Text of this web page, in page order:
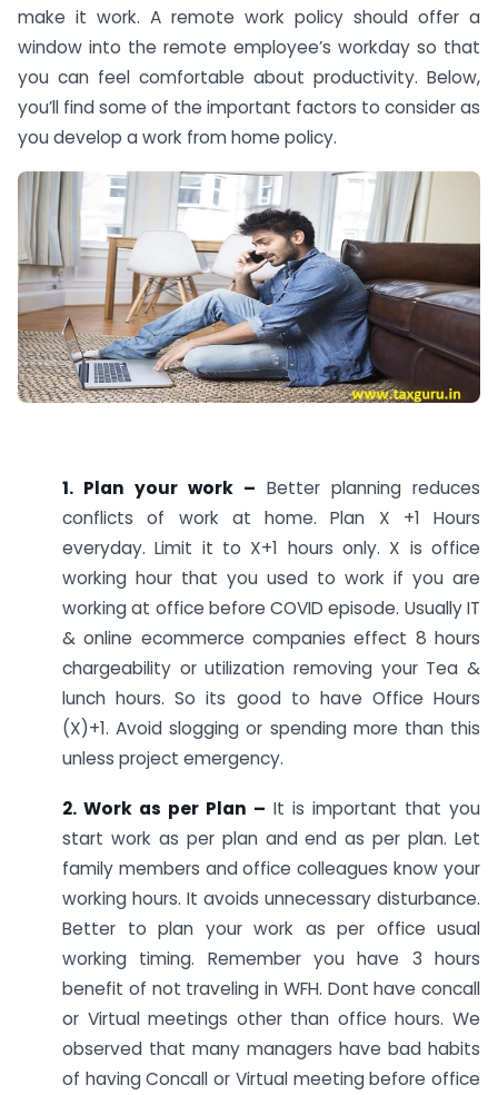
make it work. A remote work policy should offer a
window into the remote employee’s workday so that
you can feel comfortable about productivity. Below,
you’ll find some of the important factors to consider as
you develop a work from home policy.
1. Plan your work – Better planning reduces
conflicts of work at home. Plan X +1 Hours
everyday. Limit it to X+1 hours only. X is office
working hour that you used to work if you are
working at office before COVID episode. Usually IT
& online ecommerce companies effect 8 hours
chargeability or utilization removing your Tea &
lunch hours. So its good to have Office Hours
(X)+1. Avoid slogging or spending more than this
unless project emergency.
2. Work as per Plan – It is important that you
start work as per plan and end as per plan. Let
family members and office colleagues know your
working hours. It avoids unnecessary disturbance.
Better to plan your work as per office usual
working timing. Remember you have 3 hours
benefit of not traveling in WFH. Dont have concall
or Virtual meetings other than office hours. We
observed that many managers have bad habits
of having Concall or Virtual meeting before office